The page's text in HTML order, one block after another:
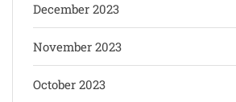
December 2023
November 2023
October 2023